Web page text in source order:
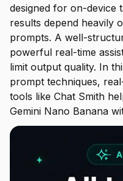
designed for on-device
results depend heavily
prompts. A well-
powerful real-time
limit output quality. In
prompt techniques,
tools like Chat Smith
Gemini Nano Banana